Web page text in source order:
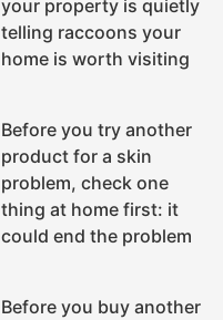
your property is quietly
telling raccoons your
home is worth visiting
Before you try another
product for a skin
problem, check one
thing at home first: it
could end the problem
Before you buy another